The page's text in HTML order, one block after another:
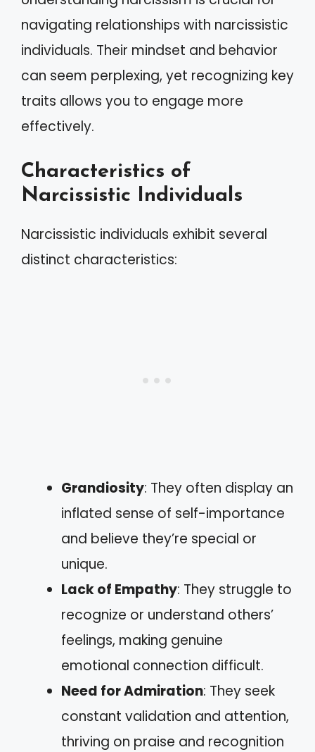
navigating relationships with narcissistic
individuals. Their mindset and behavior
can seem perplexing, yet recognizing key
traits allows you to engage more
effectively.
Characteristics of
Narcissistic Individuals
Narcissistic individuals exhibit several
distinct characteristics:
Grandiosity: They often display an
inflated sense of self-importance
and believe they’re special or
unique.
Lack of Empathy: They struggle to
recognize or understand others’
feelings, making genuine
emotional connection difficult.
Need for Admiration: They seek
constant validation and attention,
thriving on praise and recognition